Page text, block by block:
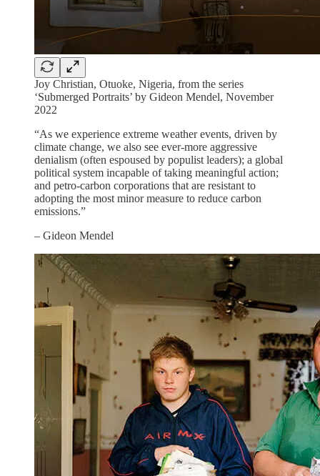
Joy Christian, Otuoke, Nigeria, from the series
‘Submerged Portraits’ by Gideon Mendel, November
2022
“As we experience extreme weather events, driven by
climate change, we also see ever-more aggressive
denialism (often espoused by populist leaders); a global
political system incapable of taking meaningful action;
and petro-carbon corporations that are resistant to
adopting the most minor measure to reduce carbon
emissions.”
– Gideon Mendel